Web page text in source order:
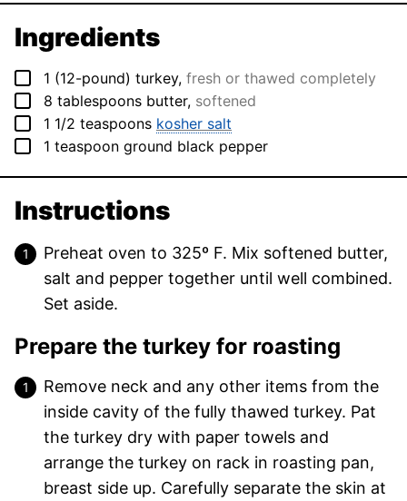
Ingredients
▢
1 (12-pound) turkey, fresh or thawed completely
▢
8 tablespoons butter, softened
▢
1 1/2 teaspoons kosher salt
▢
1 teaspoon ground black pepper
Instructions
Preheat oven to 325º F. Mix softened butter,
salt and pepper together until well combined.
Set aside.
Prepare the turkey for roasting
Remove neck and any other items from the
inside cavity of the fully thawed turkey. Pat
the turkey dry with paper towels and
arrange the turkey on rack in roasting pan,
breast side up. Carefully separate the skin at